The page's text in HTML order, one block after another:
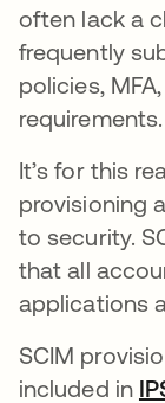
often lack a
frequently
policies,
requirements.
It’s for this
provisioning
to security.
that all
applications
SCIM
included in